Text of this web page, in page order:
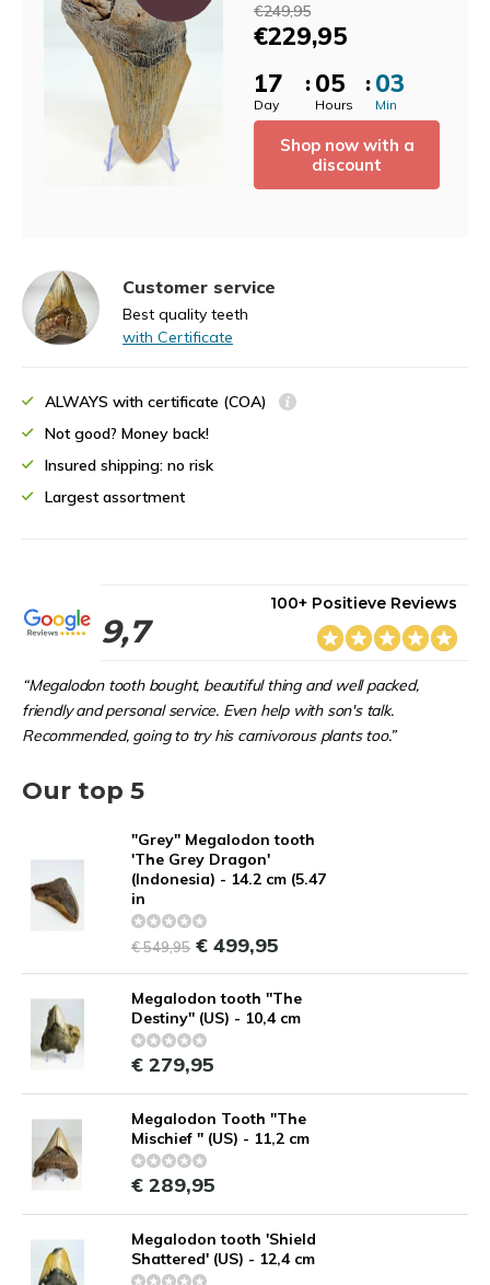
€249,95
€229,95
17
Day
: 05
Hours
: 03
Min
Shop now with a
discount
Customer service
Best quality teeth
with Certificate
ALWAYS with certificate (COA)
Not good? Money back!
Insured shipping: no risk
Largest assortment
9,7
100+ Positieve Reviews
“Megalodon tooth bought, beautiful thing and well packed,
friendly and personal service. Even help with son's talk.
Recommended, going to try his carnivorous plants too.”
Our top 5
"Grey" Megalodon tooth
'The Grey Dragon'
(Indonesia) - 14.2 cm (5.47
in
€ 549,95 € 499,95
Megalodon tooth ''The
Destiny'' (US) - 10,4 cm
€ 279,95
Megalodon Tooth "The
Mischief " (US) - 11,2 cm
€ 289,95
Megalodon tooth 'Shield
Shattered' (US) - 12,4 cm